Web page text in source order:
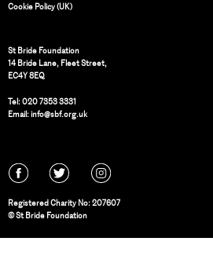
Cookie Policy (UK)
St Bride Foundation
14 Bride Lane, Fleet Street,
EC4Y 8EQ
Tel:020 7353 3331
Email:info@sbf.org.uk
Registered Charity No: 207607
© St Bride Foundation